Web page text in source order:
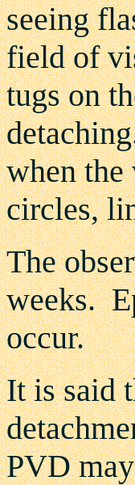
seeing
field of
tugs on
when the
circles,
The
weeks.
occur.
It is said
PVD